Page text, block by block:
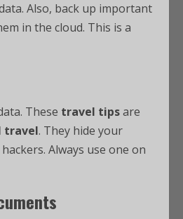
Also, back up important
in the cloud. This is a
These travel tipsare
travel. They hide your
Always use one on